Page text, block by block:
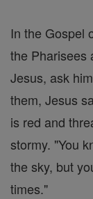
In the Gospel
the Pharisees
Jesus, ask
them, Jesus
is red and
stormy. "You
the sky, but
times."